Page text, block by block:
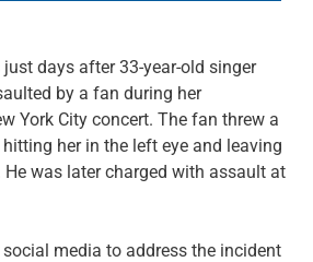
days after 33-year-old singer
by a fan during her
York City concert. The fan threw a
her in the left eye and leaving
He was later charged with assault at
media to address the incident